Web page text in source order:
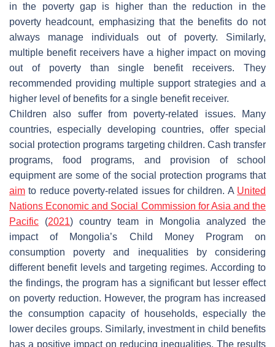
in the poverty gap is higher than the reduction in the
poverty headcount, emphasizing that the benefits do not
always manage individuals out of poverty. Similarly,
multiple benefit receivers have a higher impact on moving
out of poverty than single benefit receivers. They
recommended providing multiple support strategies and a
higher level of benefits for a single benefit receiver.
Children also suffer from poverty-related issues. Many
countries, especially developing countries, offer special
social protection programs targeting children. Cash transfer
programs, food programs, and provision of school
equipment are some of the social protection programs that
aim to reduce poverty-related issues for children. A United
Nations Economic and Social Commission for Asia and the
Pacific (2021) country team in Mongolia analyzed the
impact of Mongolia’s Child Money Program on
consumption poverty and inequalities by considering
different benefit levels and targeting regimes. According to
the findings, the program has a significant but lesser effect
on poverty reduction. However, the program has increased
the consumption capacity of households, especially the
lower deciles groups. Similarly, investment in child benefits
has a positive impact on reducing inequalities. The results